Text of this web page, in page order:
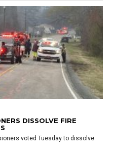
DISSOLVE FIRE
voted Tuesday to dissolve